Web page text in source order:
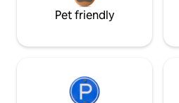
Pet friendly